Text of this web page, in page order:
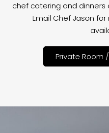
chef catering and dinners
Email Chef Jason
Private Room